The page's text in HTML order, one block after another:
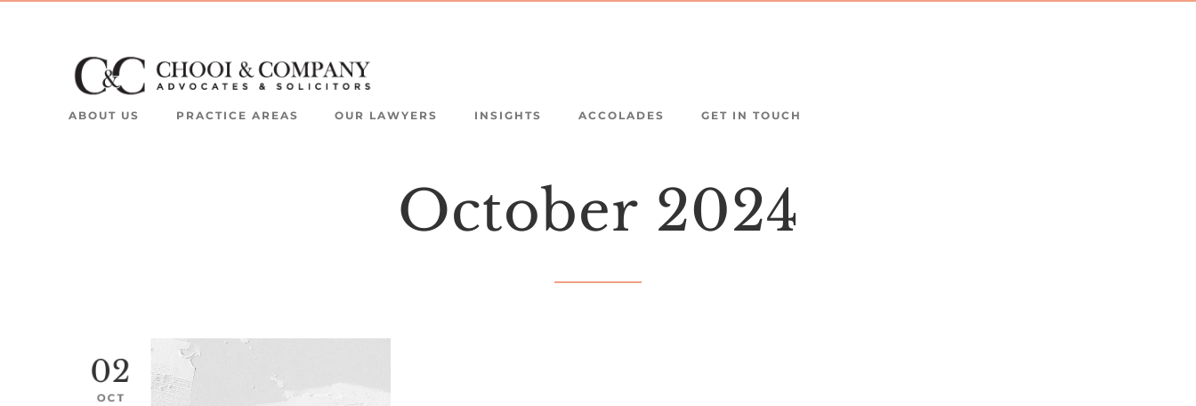
ABOUT US PRACTICE AREAS OUR LAWYERS INSIGHTS ACCOLADES GET IN TOUCH
October 2024
02
OCT